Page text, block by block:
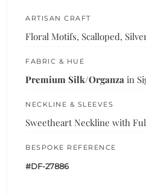
ARTISAN CRAFT
Floral Motifs, Scalloped,
FABRIC & HUE
Premium Silk/Organza in
NECKLINE & SLEEVES
Sweetheart Neckline with
BESPOKE REFERENCE
#DF-27886